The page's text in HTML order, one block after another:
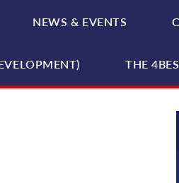
NEWS & EVENTS
THE